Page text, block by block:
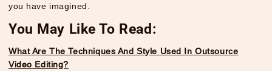
you have imagined.
You May Like To Read:
What Are The Techniques And Style Used In Outsource
Video Editing?